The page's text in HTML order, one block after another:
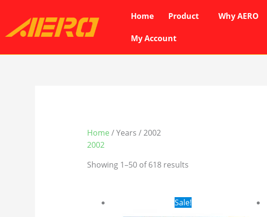
content
Home Product Why AERO
My Account
Home / Years / 2002
2002
Showing 1–50 of 618 results
Sale!Original
price